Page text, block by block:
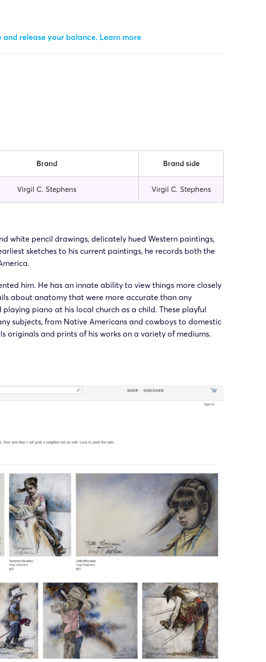
and release your balance. Learn more
Brand Brand side
Virgil C. Stephens Virgil C. Stephens
white pencil drawings, delicately hued Western paintings,
sketches to his current paintings, he records both the
him. He has an innate ability to view things more closely
about anatomy that were more accurate than any
piano at his local church as a child. These playful
subjects, from Native Americans and cowboys to domestic
originals and prints of his works on a variety of mediums.